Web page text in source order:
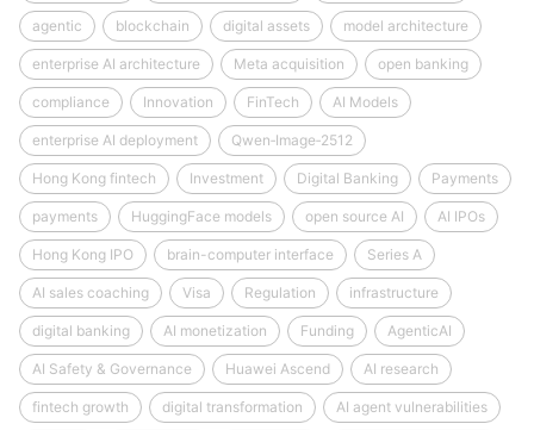
agentic blockchain digital assets model architecture
enterprise AI architecture Meta acquisition open banking
compliance Innovation FinTech AI Models
enterprise AI deployment Qwen‑Image‑2512
Hong Kong fintech Investment Digital Banking Payments
payments HuggingFace models open source AI AI IPOs
Hong Kong IPO brain-computer interface Series A
AI sales coaching Visa Regulation infrastructure
digital banking AI monetization Funding AgenticAI
AI Safety & Governance Huawei Ascend AI research
fintech growth digital transformation AI agent vulnerabilities